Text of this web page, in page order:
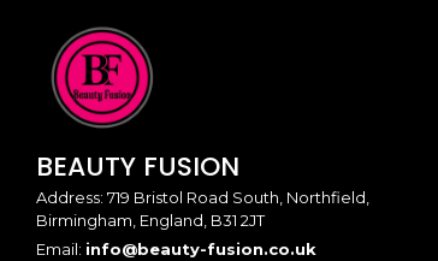
BEAUTY FUSION
Address: 719 Bristol Road South, Northfield,
Birmingham, England, B31 2JT
Email: info@beauty-fusion.co.uk